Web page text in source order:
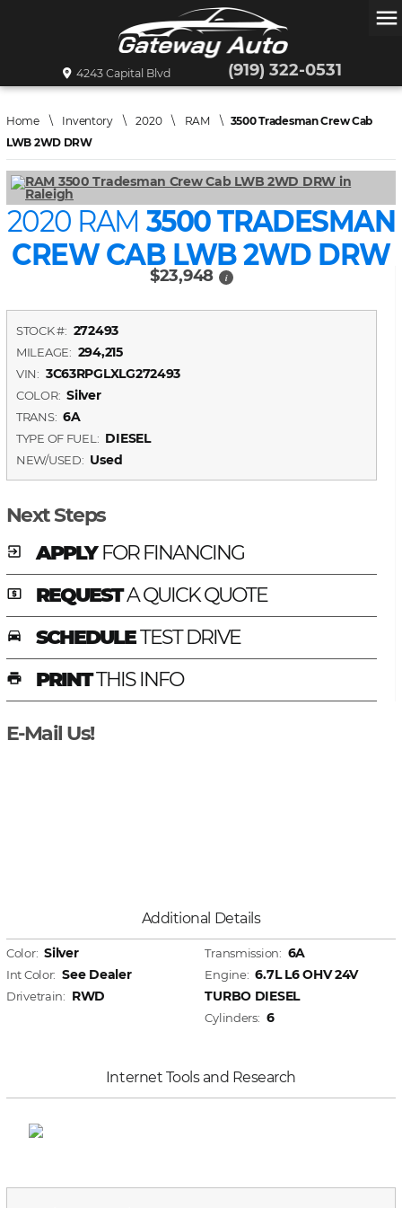
(919) 322-0531
4243 Capital Blvd
menu
Home\ Inventory\2020\ RAM \ 3500 Tradesman Crew Cab
LWB 2WD DRW
2020 RAM 3500 TRADESMAN
CREW CAB LWB 2WD DRW
$23,948 i
STOCK #: 272493
MILEAGE: 294,215
VIN: 3C63RPGLXLG272493
COLOR: Silver
TRANS: 6A
TYPE OF FUEL: DIESEL
NEW/USED: Used
Next Steps
exit_to_app APPLYFOR FINANCING
local_atm REQUESTA QUICK QUOTE
time_to_leave SCHEDULETEST DRIVE
print PRINTTHIS INFO
E-Mail Us!
Additional Details
Color: Silver
Int Color: See Dealer
Drivetrain: RWD
Transmission: 6A
Engine: 6.7L L6 OHV 24V
TURBO DIESEL
Cylinders: 6
Internet Tools and Research